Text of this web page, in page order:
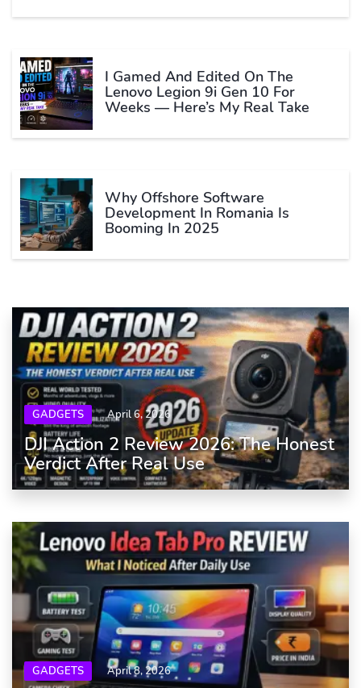
I Gamed And Edited On The
Lenovo Legion 9i Gen 10 For
Weeks — Here’s My Real Take
Why Offshore Software
Development In Romania Is
Booming In 2025
GADGETS April 6, 2026
DJI Action 2 Review 2026: The Honest
Verdict After Real Use
GADGETS April 8, 2026